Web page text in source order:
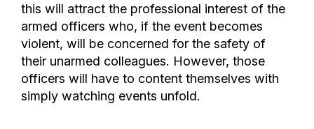
this will attract the professional interest of the
armed officers who, if the event becomes
violent, will be concerned for the safety of
their unarmed colleagues. However, those
officers will have to content themselves with
simply watching events unfold.